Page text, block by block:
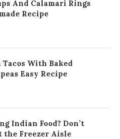
And Calamari Rings
Recipe
Tacos With Baked
Easy Recipe
Indian Food? Don’t
the Freezer Aisle